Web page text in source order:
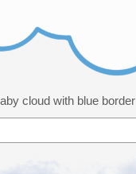
cloud with blue border